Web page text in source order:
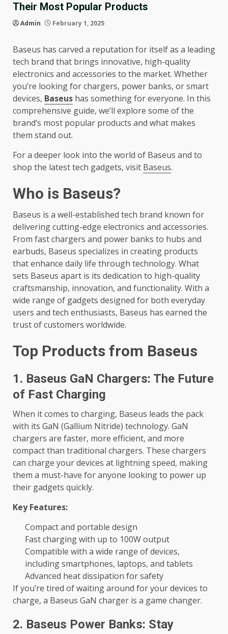
Their Most Popular Products
Admin February 1, 2025
Baseus has carved a reputation for itself as a leading
tech brand that brings innovative, high-quality
electronics and accessories to the market. Whether
you’re looking for chargers, power banks, or smart
devices, Baseus has something for everyone. In this
comprehensive guide, we’ll explore some of the
brand’s most popular products and what makes
them stand out.
For a deeper look into the world of Baseus and to
shop the latest tech gadgets, visit Baseus.
Who is Baseus?
Baseus is a well-established tech brand known for
delivering cutting-edge electronics and accessories.
From fast chargers and power banks to hubs and
earbuds, Baseus specializes in creating products
that enhance daily life through technology. What
sets Baseus apart is its dedication to high-quality
craftsmanship, innovation, and functionality. With a
wide range of gadgets designed for both everyday
users and tech enthusiasts, Baseus has earned the
trust of customers worldwide.
Top Products from Baseus
1. Baseus GaN Chargers: The Future
of Fast Charging
When it comes to charging, Baseus leads the pack
with its GaN (Gallium Nitride) technology. GaN
chargers are faster, more efficient, and more
compact than traditional chargers. These chargers
can charge your devices at lightning speed, making
them a must-have for anyone looking to power up
their gadgets quickly.
Key Features:
Compact and portable design
Fast charging with up to 100W output
Compatible with a wide range of devices,
including smartphones, laptops, and tablets
Advanced heat dissipation for safety
If you’re tired of waiting around for your devices to
charge, a Baseus GaN charger is a game changer.
2. Baseus Power Banks: Stay